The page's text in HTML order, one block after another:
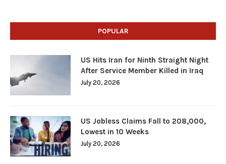
POPULAR
US Hits Iran for Ninth Straight Night
After Service Member Killed in Iraq
July 20, 2026
US Jobless Claims Fall to 208,000,
Lowest in 10 Weeks
July 20, 2026